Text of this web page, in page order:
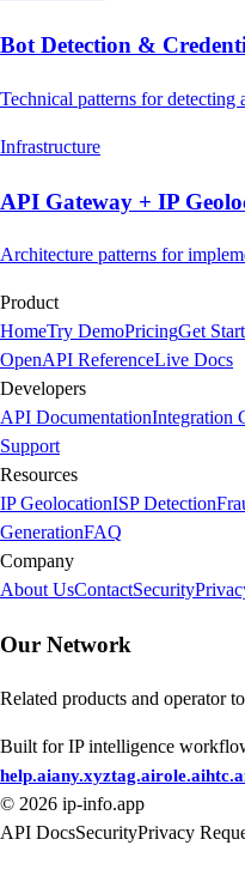
Bot Detection &
Technical patterns for detecting
Infrastructure
API Gateway + IP
Architecture patterns for
Product
HomeTry DemoPricingGet
OpenAPI ReferenceLive Docs
Developers
API DocumentationIntegration
Support
Resources
IP GeolocationISP Detection
GenerationFAQ
Company
About UsContactSecurity
Our Network
Related products and operator
Built for IP intelligence
help.aiany.xyztag.airole.ai
© 2026 ip-info.app
API DocsSecurityPrivacy